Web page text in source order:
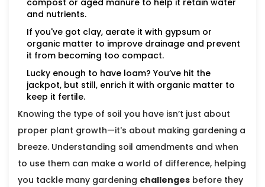
compost or aged manure to help it retain water
and nutrients.
If you've got clay, aerate it with gypsum or
organic matter to improve drainage and prevent
it from becoming too compact.
Lucky enough to have loam? You’ve hit the
jackpot, but still, enrich it with organic matter to
keep it fertile.
Knowing the type of soil you have isn’t just about
proper plant growth—it's about making gardening a
breeze. Understanding soil amendments and when
to use them can make a world of difference, helping
you tackle many gardening challenges before they